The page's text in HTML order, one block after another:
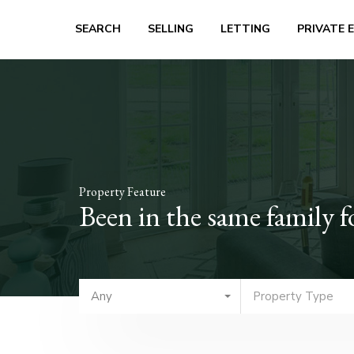
SEARCH SELLING LETTING PRIVATE
Property Feature
Been in the same family
Any Property Type